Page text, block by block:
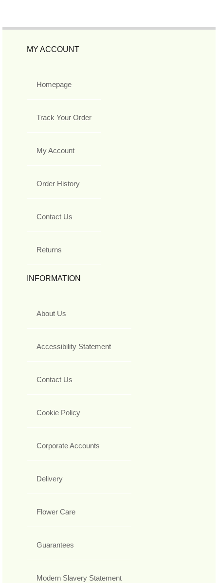
MY ACCOUNT
Homepage
Track Your Order
My Account
Order History
Contact Us
Returns
INFORMATION
About Us
Accessibility Statement
Contact Us
Cookie Policy
Corporate Accounts
Delivery
Flower Care
Guarantees
Modern Slavery Statement